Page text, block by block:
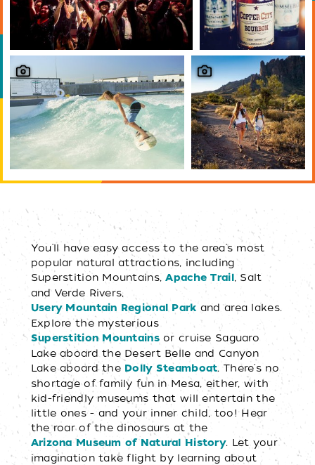
You'll have easy access to the area's most
popular natural attractions, including
Superstition Mountains,Apache Trail, Salt
and Verde Rivers,
Usery Mountain Regional Park and area lakes.
Explore the mysterious
Superstition Mountainsor cruise Saguaro
Lake aboard the Desert Belle and Canyon
Lake aboard the Dolly Steamboat. There's no
shortage of family fun in Mesa, either, with
kid-friendly museums that will entertain the
little ones - and your inner child, too! Hear
the roar of the dinosaurs at the
Arizona Museum of Natural History. Let your
imagination take flight by learning about